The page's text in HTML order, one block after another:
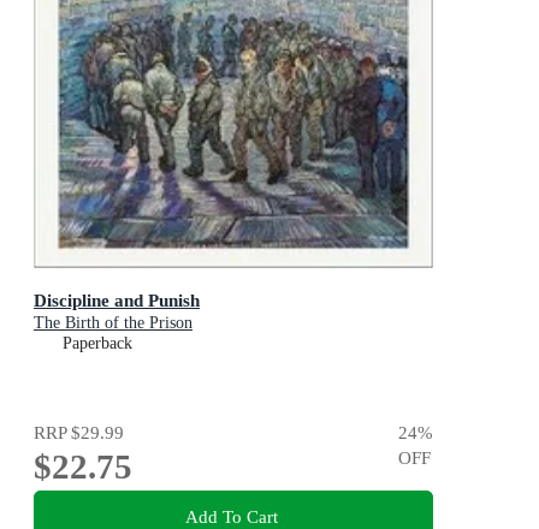
Discipline and Punish
The Birth of the Prison
Paperback
RRP$29.99
$22.75
24%
OFF
Add To Cart